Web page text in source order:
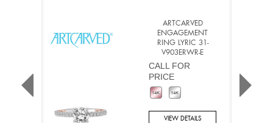
ARTCARVED
ENGAGEMENT
RING LYRIC 31-
V903ERWR-E
CALL FOR
PRICE
VIEW DETAILS